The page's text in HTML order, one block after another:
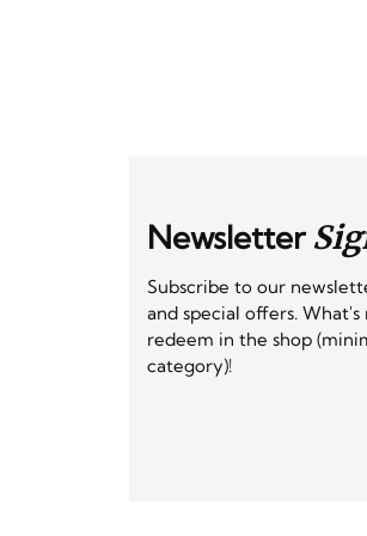
Newsletter
Subscribe to our
and special offers.
redeem in the shop
category)!